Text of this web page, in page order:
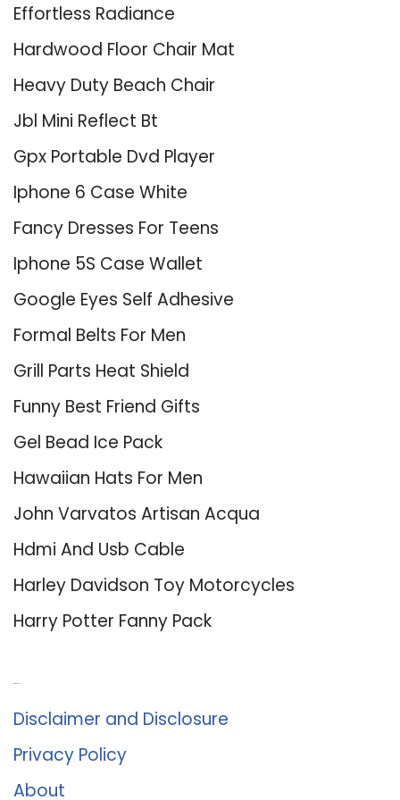
Effortless Radiance
Hardwood Floor Chair Mat
Heavy Duty Beach Chair
Jbl Mini Reflect Bt
Gpx Portable Dvd Player
Iphone 6 Case White
Fancy Dresses For Teens
Iphone 5S Case Wallet
Google Eyes Self Adhesive
Formal Belts For Men
Grill Parts Heat Shield
Funny Best Friend Gifts
Gel Bead Ice Pack
Hawaiian Hats For Men
John Varvatos Artisan Acqua
Hdmi And Usb Cable
Harley Davidson Toy Motorcycles
Harry Potter Fanny Pack
Disclaimer and Disclosure
Privacy Policy
About